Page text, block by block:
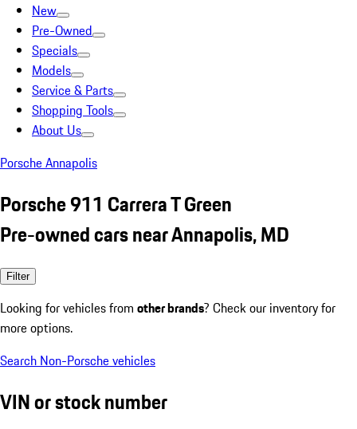
New
Pre-Owned
Specials
Models
Service & Parts
Shopping Tools
About Us
Porsche Annapolis
Porsche 911 Carrera T Green
Pre-owned cars near Annapolis, MD
Filter
Looking for vehicles from other brands? Check our inventory for
more options.
Search Non-Porsche vehicles
VIN or stock number